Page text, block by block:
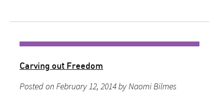
Carving out Freedom
Posted on February 12, 2014 by Naomi Bilmes